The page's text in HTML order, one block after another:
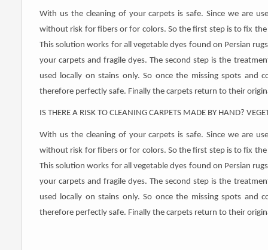
With us the cleaning of your carpets is safe. Since we are
without risk for fibers or for colors. So the first step is to fix
This solution works for all vegetable dyes found on Persian
your carpets and fragile dyes. The second step is the
used locally on stains only. So once the missing spots and
therefore perfectly safe. Finally the carpets return to their
IS THERE A RISK TO CLEANING CARPETS MADE BY HAND?
With us the cleaning of your carpets is safe. Since we are
without risk for fibers or for colors. So the first step is to fix
This solution works for all vegetable dyes found on Persian
your carpets and fragile dyes. The second step is the
used locally on stains only. So once the missing spots and
therefore perfectly safe. Finally the carpets return to their